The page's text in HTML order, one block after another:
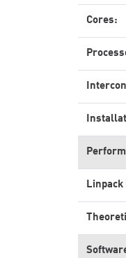
Cores:
Linpack